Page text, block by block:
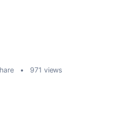
971 views